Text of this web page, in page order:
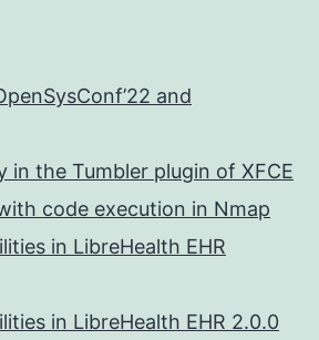
and
in the Tumbler plugin of XFCE
code execution in Nmap
in LibreHealth EHR
in LibreHealth EHR 2.0.0